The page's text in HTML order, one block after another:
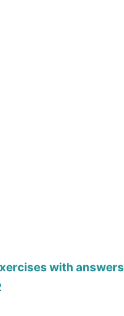
with answers